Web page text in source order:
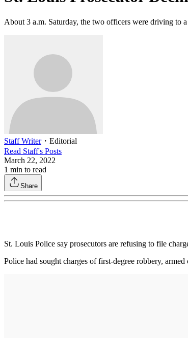
About 3 a.m. Saturday, the two officers were driving to
Staff Writer・ Editorial
Read Staff's Posts
March 22, 2022
1 min to read
Share
St. Louis Police say prosecutors are refusing to file
Police had sought charges of first-degree robbery,